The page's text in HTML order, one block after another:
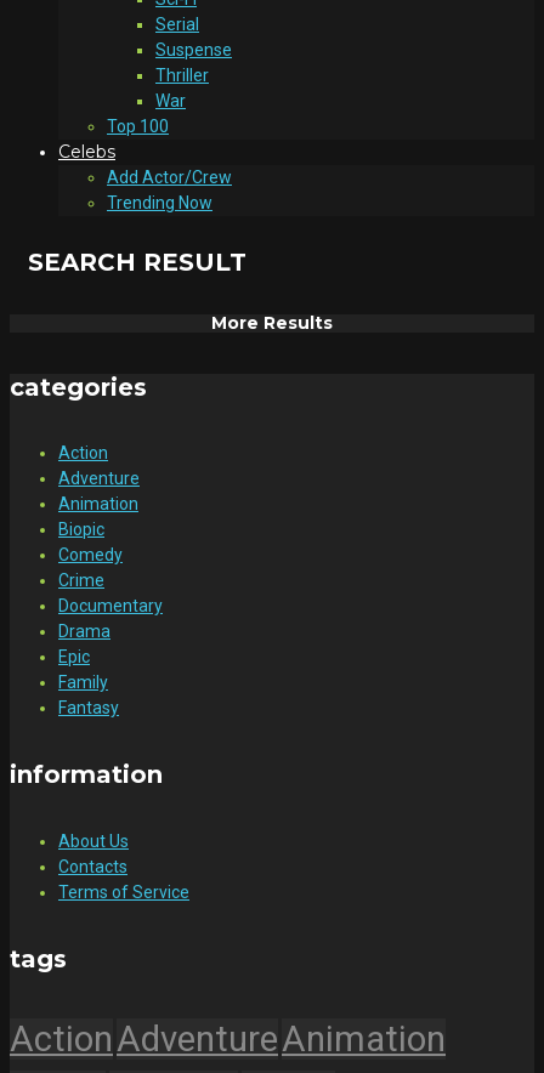
Serial
Suspense
Thriller
War
Top 100
Celebs
Add Actor/Crew
Trending Now
SEARCH RESULT
More Results
categories
Action
Adventure
Animation
Biopic
Comedy
Crime
Documentary
Drama
Epic
Family
Fantasy
information
About Us
Contacts
Terms of Service
tags
ActionAdventureAnimation